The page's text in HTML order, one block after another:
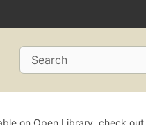
Search
on Open Library, check out